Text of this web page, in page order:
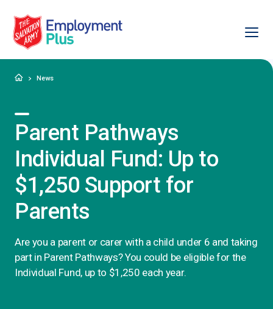
Salvation Army Employment Plus
HomeNews
Parent Pathways
Individual Fund: Up to
$1,250 Support for
Parents
Are you a parent or carer with a child under 6 and taking
part in Parent Pathways? You could be eligible for the
Individual Fund, up to $1,250 each year.